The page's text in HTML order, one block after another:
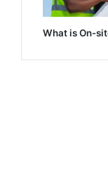
What is On-